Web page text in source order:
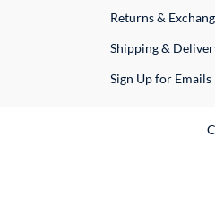
Returns &
Shipping &
Sign Up for Emails